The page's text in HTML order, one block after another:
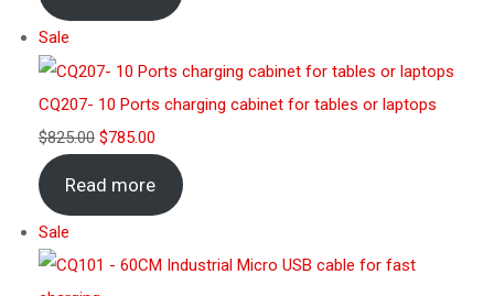
Sale
CQ207- 10 Ports charging cabinet for tables or laptops
$825.00 $785.00
Read more
Sale